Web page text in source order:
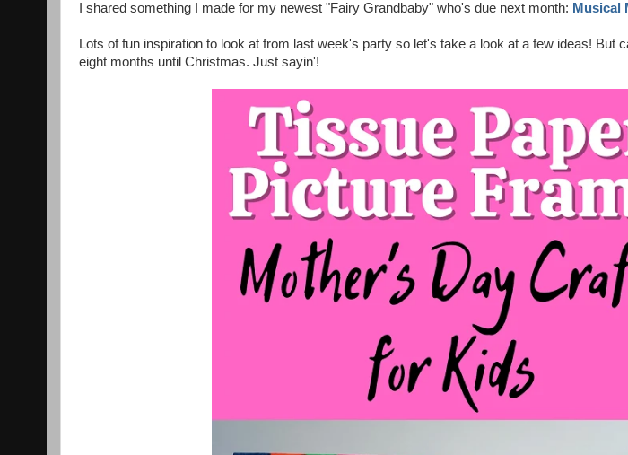
I shared something I made for my newest "Fairy Grandbaby" who's due next month: Musical
Lots of fun inspiration to look at from last week's party so let's take a look at a few ideas! But
eight months until Christmas. Just sayin'!